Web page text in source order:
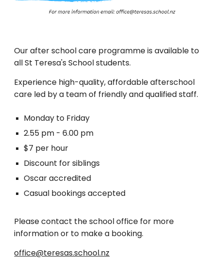
Our after school care programme is available to
all St Teresa's School students.
Experience high-quality, affordable afterschool
care led by a team of friendly and qualified staff.
Monday to Friday
2.55 pm - 6.00 pm
$7 per hour
Discount for siblings
Oscar accredited
Casual bookings accepted
Please contact the school office for more
information or to make a booking.
office@teresas.school.nz